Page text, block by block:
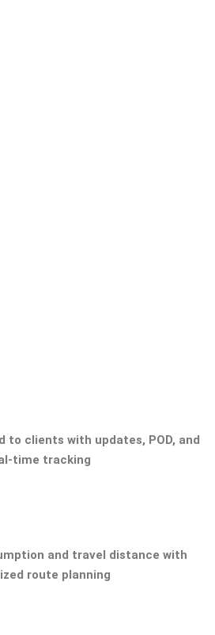
to clients with updates, POD, and
time tracking
and travel distance with
route planning